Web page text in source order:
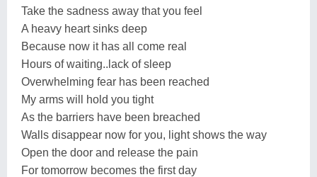
Take the sadness away that you feel
A heavy heart sinks deep
Because now it has all come real
Hours of waiting..lack of sleep
Overwhelming fear has been reached
My arms will hold you tight
As the barriers have been breached
Walls disappear now for you, light shows the way
Open the door and release the pain
For tomorrow becomes the first day